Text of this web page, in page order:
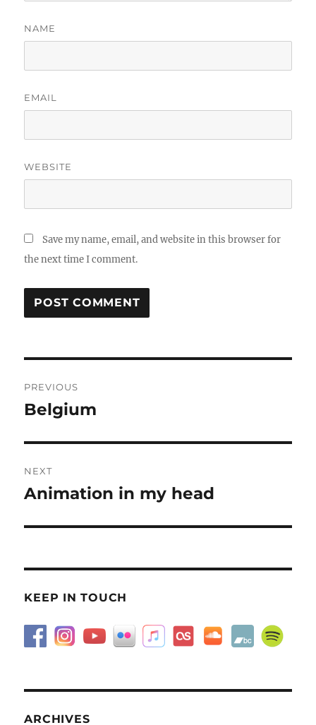
NAME
EMAIL
WEBSITE
Save my name, email, and website in this browser for
the next time I comment.
navigation
PREVIOUS
Previous
Belgium
NEXT
Next
Animation in my head
KEEP IN TOUCH
ARCHIVES